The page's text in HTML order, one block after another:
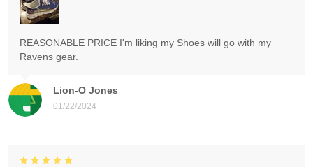
Lion-O Jones
01/22/2024
REASONABLE PRICE I'm liking my Shoes will go with my
Ravens gear.